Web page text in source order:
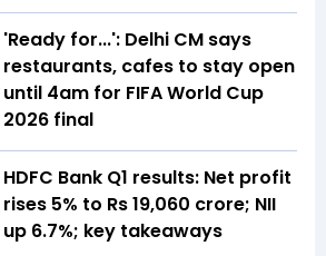
'Ready for...': Delhi CM says
restaurants, cafes to stay open
until 4am for FIFA World Cup
2026 final
HDFC Bank Q1 results: Net profit
rises 5% to Rs 19,060 crore; NII
up 6.7%; key takeaways